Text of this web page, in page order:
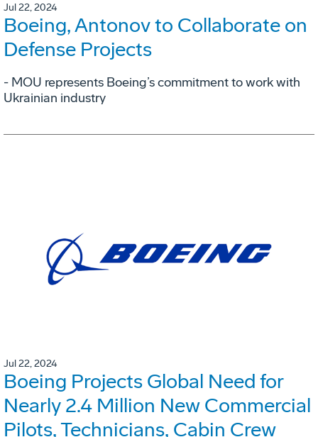
Jul 22, 2024
Boeing, Antonov to Collaborate on
Defense Projects
- MOU represents Boeing’s commitment to work with
Ukrainian industry
Jul 22, 2024
Boeing Projects Global Need for
Nearly 2.4 Million New Commercial
Pilots, Technicians, Cabin Crew